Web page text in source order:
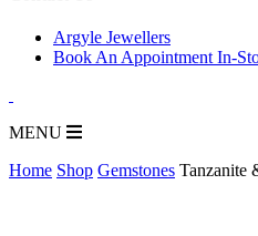
Argyle Jewellers
Book An Appointment In-
MENU
Home Shop Gemstones Tanzanite